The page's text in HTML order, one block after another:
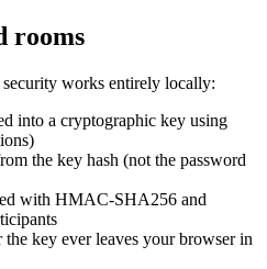
rooms
works entirely locally:
into a cryptographic key using
the key hash (not the password
with HMAC-SHA256 and
key ever leaves your browser in